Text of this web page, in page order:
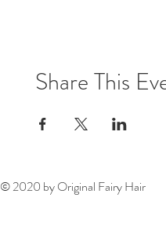
Share This
© 2020 by Original Fairy Hair